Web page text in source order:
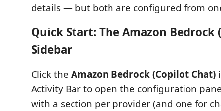
details — but both are configured from
Quick Start: The Amazon Bedrock
Sidebar
Click the Amazon Bedrock (Copilot Chat)
Activity Bar to open the configuration
with a section per provider (and one for